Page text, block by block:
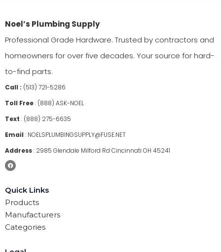
Noel’s Plumbing Supply
Professional Grade Hardware. Trusted by contractors and
homeowners for over five decades. Your source for hard-
to-find parts.
Call : (513) 721-5286
Toll Free: (888) ASK-NOEL
Text : (888) 275-6635
Email : NOELSPLUMBINGSUPPLY@FUSE.NET
Address: 2985 Glendale Milford Rd Cincinnati OH 45241
Quick Links
Products
Manufacturers
Categories